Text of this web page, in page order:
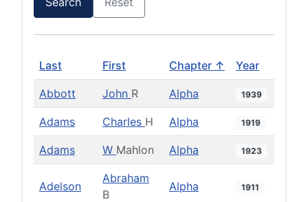
Last First Chapter ↑ Year
Abbott John R Alpha 1939
Adams Charles H Alpha 1919
Adams W Mahlon Alpha 1923
Adelson
Abraham
B
Alpha 1911